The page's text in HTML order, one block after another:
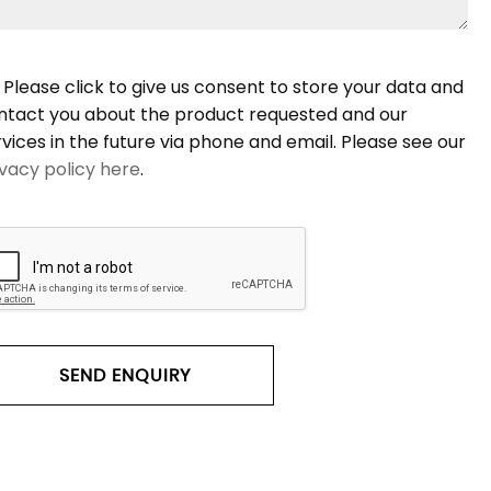
Please click to give us consent to store your data and
you about the product requested and our
in the future via phone and email. Please see our
policy here.
SEND ENQUIRY